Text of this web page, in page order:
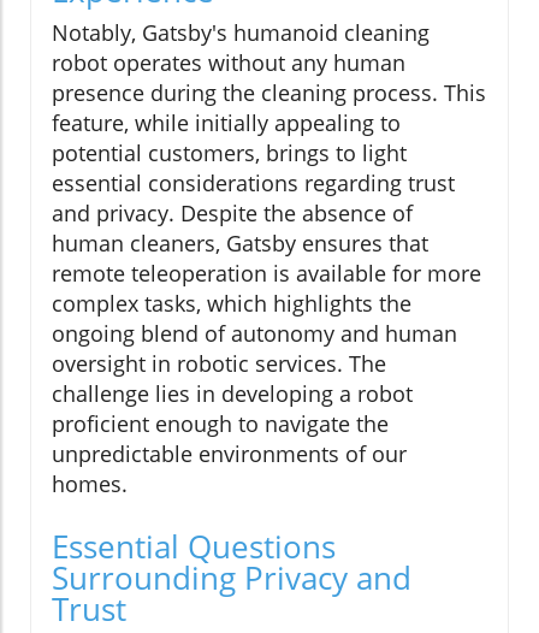
Notably, Gatsby's humanoid cleaning
robot operates without any human
presence during the cleaning process. This
feature, while initially appealing to
potential customers, brings to light
essential considerations regarding trust
and privacy. Despite the absence of
human cleaners, Gatsby ensures that
remote teleoperation is available for more
complex tasks, which highlights the
ongoing blend of autonomy and human
oversight in robotic services. The
challenge lies in developing a robot
proficient enough to navigate the
unpredictable environments of our
homes.
Essential Questions
Surrounding Privacy and
Trust